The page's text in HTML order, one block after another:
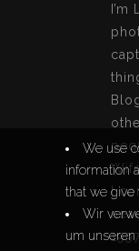
I’m
I
We use
information
that we give
Wir
um unseren